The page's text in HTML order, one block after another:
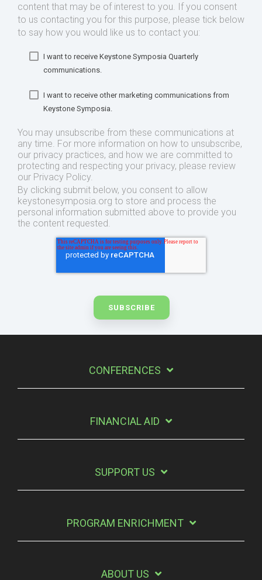
content that may be of interest to you. If you consent
to us contacting you for this purpose, please tick below
to say how you would like us to contact you:
I want to receive Keystone Symposia Quarterly
communications.
I want to receive other marketing communications from
Keystone Symposia.
You may unsubscribe from these communications at
any time. For more information on how to unsubscribe,
our privacy practices, and how we are committed to
protecting and respecting your privacy, please review
our Privacy Policy.
By clicking submit below, you consent to allow
keystonesymposia.org to store and process the
personal information submitted above to provide you
the content requested.
CONFERENCES
FINANCIAL AID
SUPPORT US
PROGRAM ENRICHMENT
ABOUT US